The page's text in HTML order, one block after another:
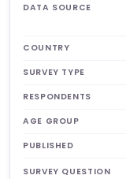
DATA SOURCE
COUNTRY
SURVEY TYPE
RESPONDENTS
AGE GROUP
PUBLISHED
SURVEY QUESTION